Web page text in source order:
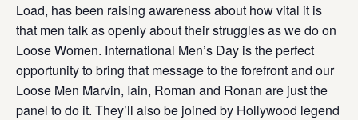
Load, has been raising awareness about how vital it is
that men talk as openly about their struggles as we do on
Loose Women. International Men’s Day is the perfect
opportunity to bring that message to the forefront and our
Loose Men Marvin, Iain, Roman and Ronan are just the
panel to do it. They’ll also be joined by Hollywood legend